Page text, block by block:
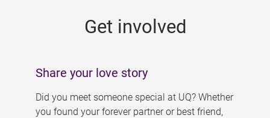
Get involved
Share your love story
Did you meet someone special at UQ? Whether
you found your forever partner or best friend,